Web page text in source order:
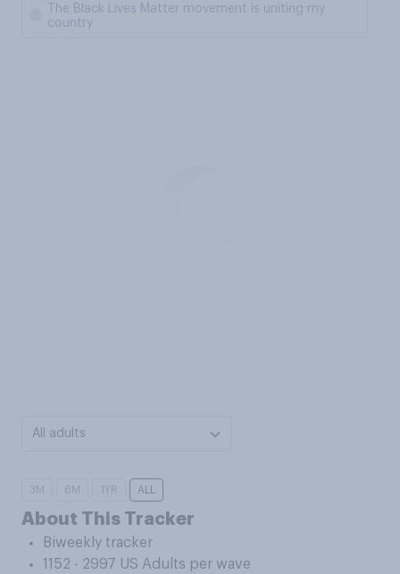
The Black Lives Matter movement is uniting my
country
All adults
3M 6M 1YR ALL
About This Tracker
Biweekly tracker
1152 - 2997 US Adults per wave